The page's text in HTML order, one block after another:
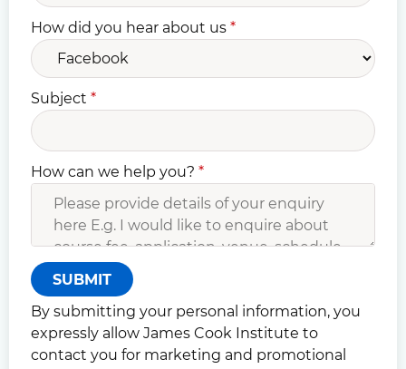
How did you hear about us *
Subject *
How can we help you? *
SUBMIT
By submitting your personal information, you
expressly allow James Cook Institute to
contact you for marketing and promotional